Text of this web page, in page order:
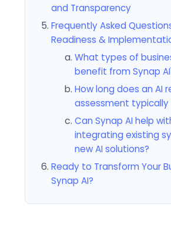
and Transparency
Frequently Asked
Readiness &
What types of
benefit from Synap
How long does an AI
assessment typically
Can Synap AI help
integrating existing
new AI solutions?
Ready to Transform Your
Synap AI?